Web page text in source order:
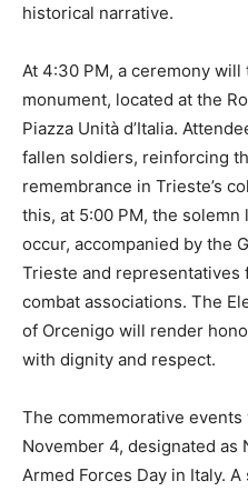
historical narrative.
At 4:30 PM, a ceremony
monument, located at the
Piazza Unità d’Italia.
fallen soldiers, reinforcing
remembrance in Trieste’s
this, at 5:00 PM, the
occur, accompanied by the
Trieste and representatives
combat associations. The
of Orcenigo will render
with dignity and respect.
The commemorative
November 4, designated as
Armed Forces Day in Italy.